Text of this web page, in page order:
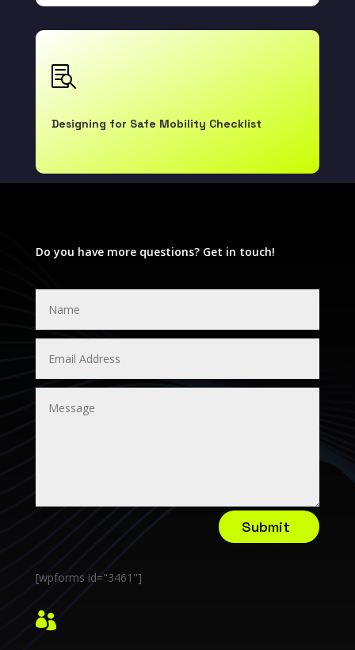

Designing for Safe Mobility Checklist
Human Factors Guidelines Database
Do you have more questions? Get in touch!
Submit
[wpforms id="3461"]
